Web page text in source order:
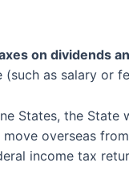
on dividends
as salary or
States, the State
overseas
income tax